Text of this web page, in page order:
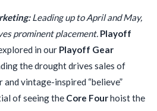
Leading up to April and May,
prominent placement. Playoff
in our Playoff Gear
the drought drives sales of
vintage-inspired “believe”
of seeing the Core Fourhoist the